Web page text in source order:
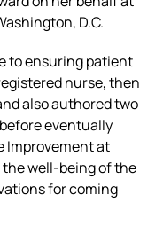
D.C.
to ensuring patient
nurse, then
also authored two
eventually
Improvement at
well-being of the
for coming